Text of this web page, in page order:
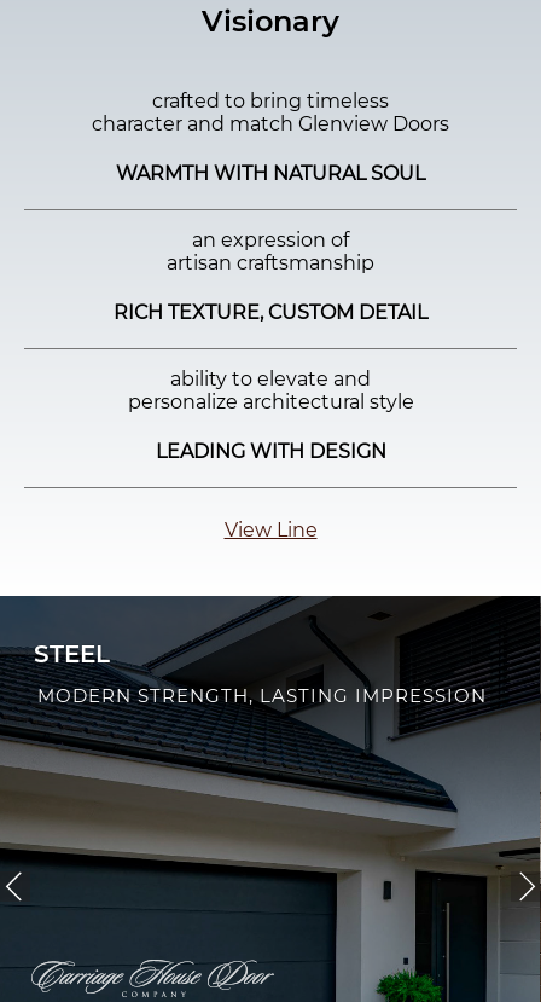
Visionary
crafted to bring timeless
character and match Glenview Doors
WARMTH WITH NATURAL SOUL
an expression of
artisan craftsmanship
RICH TEXTURE, CUSTOM DETAIL
ability to elevate and
personalize architectural style
LEADING WITH DESIGN
View Line
MODERN STRENGTH, LASTING IMPRESSION
STEEL